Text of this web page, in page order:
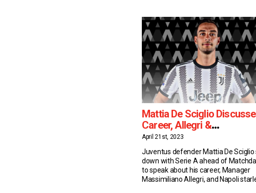
Mattia De Sciglio
Career, Allegri &
Kvaratskhelia
April 21st, 2023
Juventus defender Mattia De Sciglio
down with Serie A ahead of
to speak about his career, Manager
Massimiliano Allegri, and Napoli